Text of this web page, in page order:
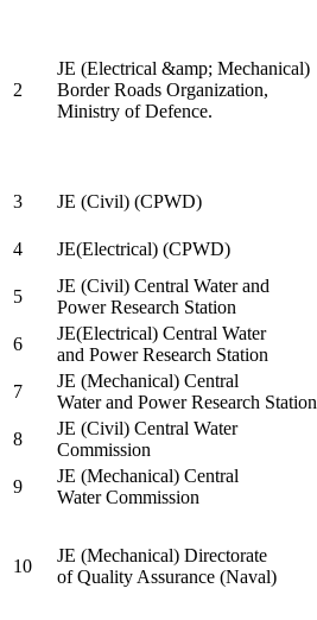
2
JE (Electrical &amp; Mechanical)
Border Roads Organization,
Ministry of Defence.
3
JE (Civil) (CPWD)
4
JE(Electrical) (CPWD)
5
JE (Civil) Central Water and
Power Research Station
6
JE(Electrical) Central Water
and Power Research Station
7
JE (Mechanical) Central
Water and Power Research Station
8
JE (Civil) Central Water
Commission
9
JE (Mechanical) Central
Water Commission
10
JE (Mechanical) Directorate
of Quality Assurance (Naval)